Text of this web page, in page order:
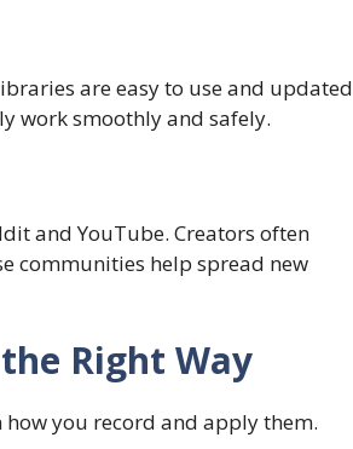
are easy to use and updated
work smoothly and safely.
and YouTube. Creators often
communities help spread new
Right Way
you record and apply them.